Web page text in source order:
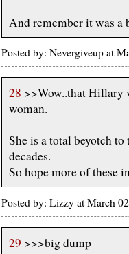
And remember it was a
Posted by: Nevergiveup at
28 >>Wow..that Hillary
woman.
She is a total beyotch
decades.
So hope more of these
Posted by: Lizzy at March
29 >>>big dump